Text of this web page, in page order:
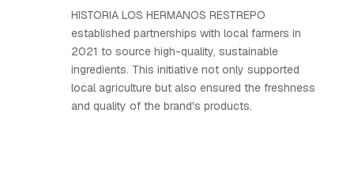
HISTORIA LOS HERMANOS RESTREPO
established partnerships with local farmers in
2021 to source high-quality, sustainable
ingredients. This initiative not only supported
local agriculture but also ensured the freshness
and quality of the brand's products.